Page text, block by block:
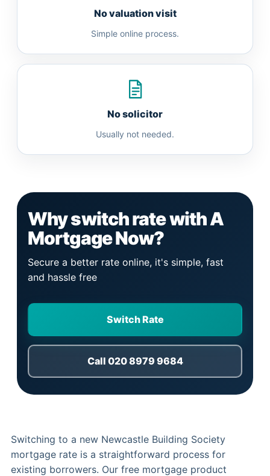
No valuation visit
Simple online process.
No solicitor
Usually not needed.
Why switch rate with A
Mortgage Now?
Secure a better rate online, it's simple, fast
and hassle free
Switch Rate
Call 020 8979 9684
Switching to a new Newcastle Building Society
mortgage rate is a straightforward process for
existing borrowers. Our free mortgage product